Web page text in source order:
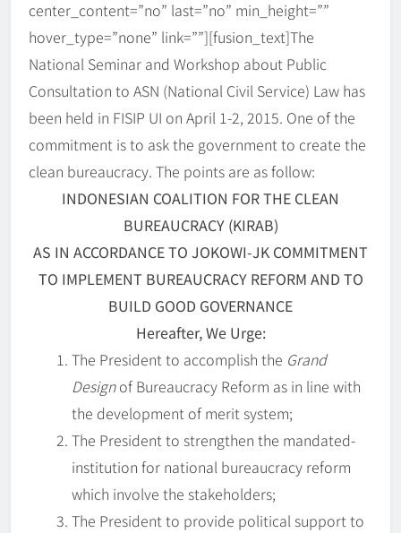
center_content=”no” last=”no” min_height=””
hover_type=”none” link=””][fusion_text]The
National Seminar and Workshop about Public
Consultation to ASN (National Civil Service) Law has
been held in FISIP UI on April 1-2, 2015. One of the
commitment is to ask the government to create the
clean bureaucracy. The points are as follow:
INDONESIAN COALITION FOR THE CLEAN
BUREAUCRACY (KIRAB)
AS IN ACCORDANCE TO JOKOWI-JK COMMITMENT
TO IMPLEMENT BUREAUCRACY REFORM AND TO
BUILD GOOD GOVERNANCE
Hereafter, We Urge:
The President to accomplish the Grand
Designof Bureaucracy Reform as in line with
the development of merit system;
The President to strengthen the mandated-
institution for national bureaucracy reform
which involve the stakeholders;
The President to provide political support to